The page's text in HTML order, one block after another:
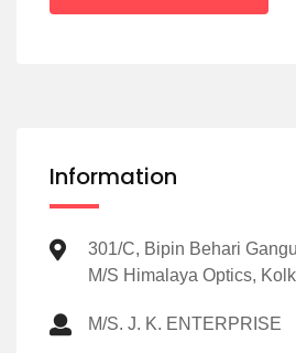
Information
301/C, Bipin Behari
M/S Himalaya Optics,
M/S. J. K. ENTERPRISE